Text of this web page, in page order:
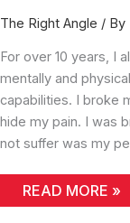
The Right Angle / By
For over 10 years, I
mentally and
capabilities. I broke
hide my pain. I was
not suffer was my
DENIAL
READ MORE »